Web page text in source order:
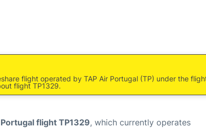
flight operated by TAP Air Portugal (TP) under the
flight TP1329.
flight TP1329, which currently operates